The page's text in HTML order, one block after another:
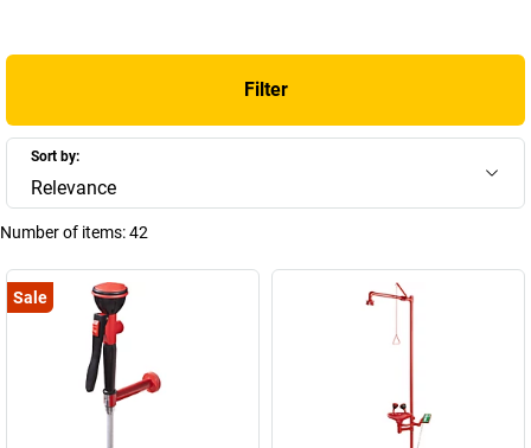
Filter
Sort by:
Relevance
Number of items:42
Sale